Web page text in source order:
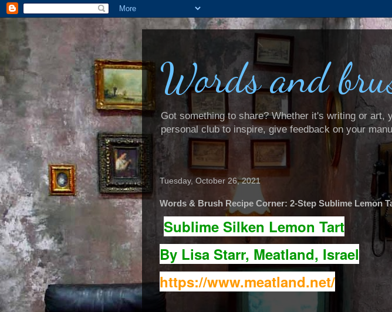
Words and
Got something to share? Whether it's writing or
personal club to inspire, give feedback on your
Tuesday, October 26, 2021
Words & Brush Recipe Corner: 2-Step Sublime Lemon
Sublime Silken Lemon Tart
By Lisa Starr, Meatland, Israel
https://www.meatland.net/